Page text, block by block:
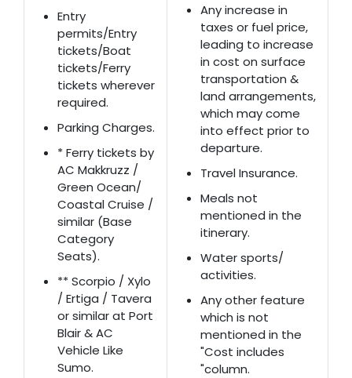
Entry
permits/Entry
tickets/Boat
tickets/Ferry
tickets wherever
required.
Parking Charges.
* Ferry tickets by
AC Makkruzz /
Green Ocean/
Coastal Cruise /
similar (Base
Category
Seats).
** Scorpio / Xylo
/ Ertiga / Tavera
or similar at Port
Blair & AC
Vehicle Like
Sumo.
Any increase in
taxes or fuel price,
leading to increase
in cost on surface
transportation &
land arrangements,
which may come
into effect prior to
departure.
Travel Insurance.
Meals not
mentioned in the
itinerary.
Water sports/
activities.
Any other feature
which is not
mentioned in the
"Cost includes
"column.